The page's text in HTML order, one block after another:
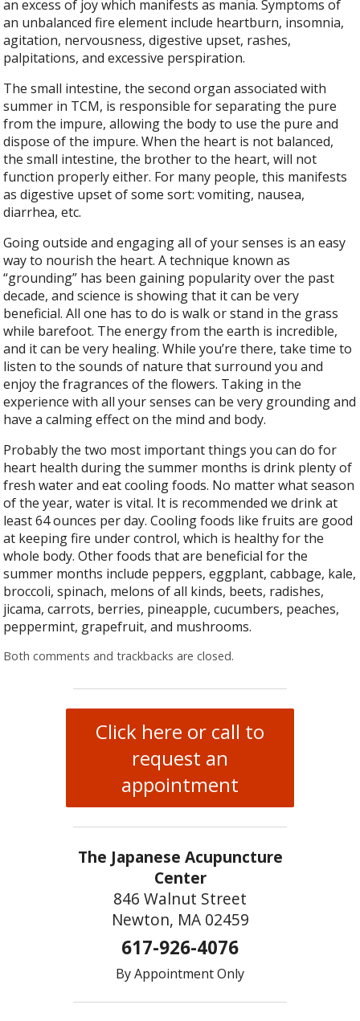
an excess of joy which manifests as mania. Symptoms of
an unbalanced fire element include heartburn, insomnia,
agitation, nervousness, digestive upset, rashes,
palpitations, and excessive perspiration.
The small intestine, the second organ associated with
summer in TCM, is responsible for separating the pure
from the impure, allowing the body to use the pure and
dispose of the impure. When the heart is not balanced,
the small intestine, the brother to the heart, will not
function properly either. For many people, this manifests
as digestive upset of some sort: vomiting, nausea,
diarrhea, etc.
Going outside and engaging all of your senses is an easy
way to nourish the heart. A technique known as
“grounding” has been gaining popularity over the past
decade, and science is showing that it can be very
beneficial. All one has to do is walk or stand in the grass
while barefoot. The energy from the earth is incredible,
and it can be very healing. While you’re there, take time to
listen to the sounds of nature that surround you and
enjoy the fragrances of the flowers. Taking in the
experience with all your senses can be very grounding and
have a calming effect on the mind and body.
Probably the two most important things you can do for
heart health during the summer months is drink plenty of
fresh water and eat cooling foods. No matter what season
of the year, water is vital. It is recommended we drink at
least 64 ounces per day. Cooling foods like fruits are good
at keeping fire under control, which is healthy for the
whole body. Other foods that are beneficial for the
summer months include peppers, eggplant, cabbage, kale,
broccoli, spinach, melons of all kinds, beets, radishes,
jicama, carrots, berries, pineapple, cucumbers, peaches,
peppermint, grapefruit, and mushrooms.
Both comments and trackbacks are closed.
Click here or call to
request an
appointment
The Japanese Acupuncture
Center
846 Walnut Street
Newton, MA 02459
617-926-4076
By Appointment Only